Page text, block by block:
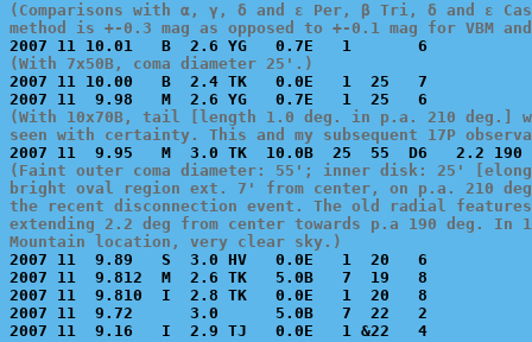
(Comparisons with α, γ, δ and ε Per, β Tri, δ and ε
method is +-0.3 mag as opposed to +-0.1 mag for VBM
(With 7x50B, coma diameter 25'.)
2007 11 10.00   B  2.4 TK   0.0E   1  25   7
(With 10x70B, tail [length 1.0 deg. in p.a. 210 deg.]
seen with certainty. This and my subsequent 17P
(Faint outer coma diameter: 55'; inner disk: 25'
bright oval region ext. 7' from center, on p.a. 210
the recent disconnection event. The old radial
extending 2.2 deg from center towards p.a 190 deg.
Mountain location, very clear sky.)
2007 11  9.89   S  3.0 HV   0.0E   1  20   6
2007 11  9.812  M  2.6 TK   5.0B   7  19   8
2007 11  9.810  I  2.8 TK   0.0E   1  20   8
2007 11  9.72      3.0      5.0B   7  22   2
2007 11  9.16   I  2.9 TJ   0.0E   1 &22   4